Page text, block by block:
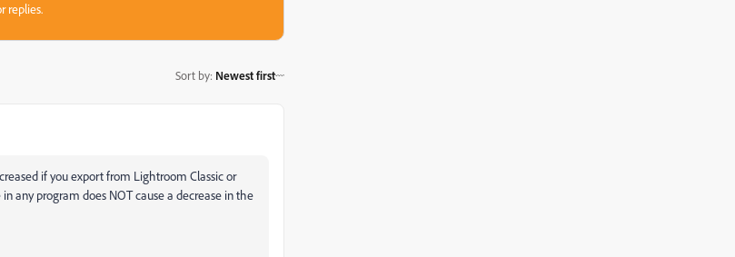
replies.
Sort by: Newest first
if you export from Lightroom Classic or
any program does NOT cause a decrease in the